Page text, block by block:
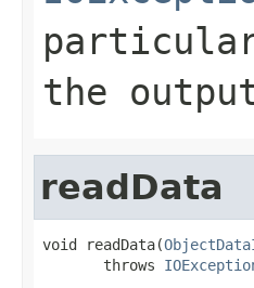
the
readData
void readData(
       throws